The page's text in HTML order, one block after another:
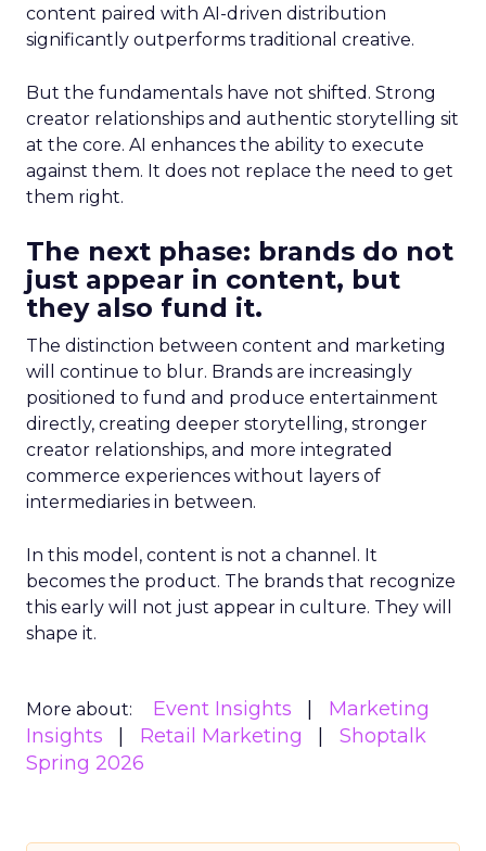
content paired with AI-driven distribution
significantly outperforms traditional creative.
But the fundamentals have not shifted. Strong
creator relationships and authentic storytelling sit
at the core. AI enhances the ability to execute
against them. It does not replace the need to get
them right.
The next phase: brands do not
just appear in content, but
they also fund it.
The distinction between content and marketing
will continue to blur. Brands are increasingly
positioned to fund and produce entertainment
directly, creating deeper storytelling, stronger
creator relationships, and more integrated
commerce experiences without layers of
intermediaries in between.
In this model, content is not a channel. It
becomes the product. The brands that recognize
this early will not just appear in culture. They will
shape it.
More about: Event Insights
Marketing
Insights
Retail Marketing
Shoptalk
Spring 2026